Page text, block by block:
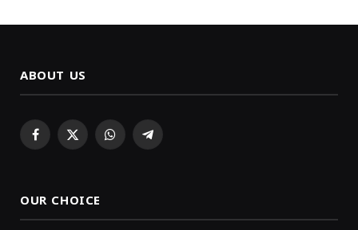
ABOUT US
Facebook
X WhatsAppTelegram
OUR CHOICE